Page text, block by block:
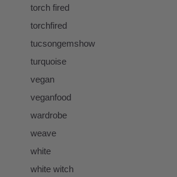
torch fired
torchfired
tucsongemshow
turquoise
vegan
veganfood
wardrobe
weave
white
white witch